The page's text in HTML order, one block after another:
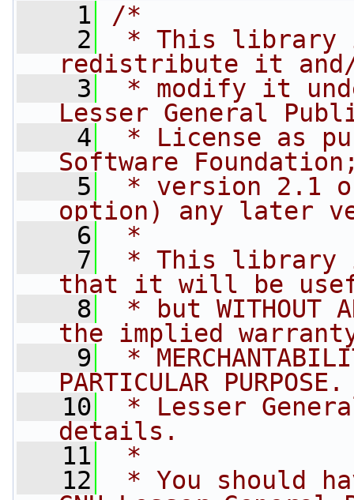
    1
/*
    2
* This library
redistribute it
    3
* modify it
Lesser General
    4
* License as
Software
    5
* version 2.1
option) any later
    6
*
    7
* This library
that it will be
    8
* but WITHOUT
the implied
    9
*
PARTICULAR
   10
* Lesser
details.
   11
*
   12
* You should